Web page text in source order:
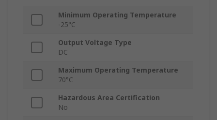
Minimum Operating Temperature
-25°C
Output Voltage Type
DC
Maximum Operating Temperature
70°C
Hazardous Area Certification
No